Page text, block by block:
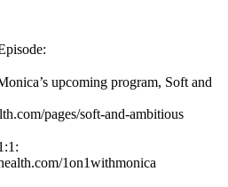
upcoming program, Soft and
pages/soft-and-ambitious
1on1withmonica